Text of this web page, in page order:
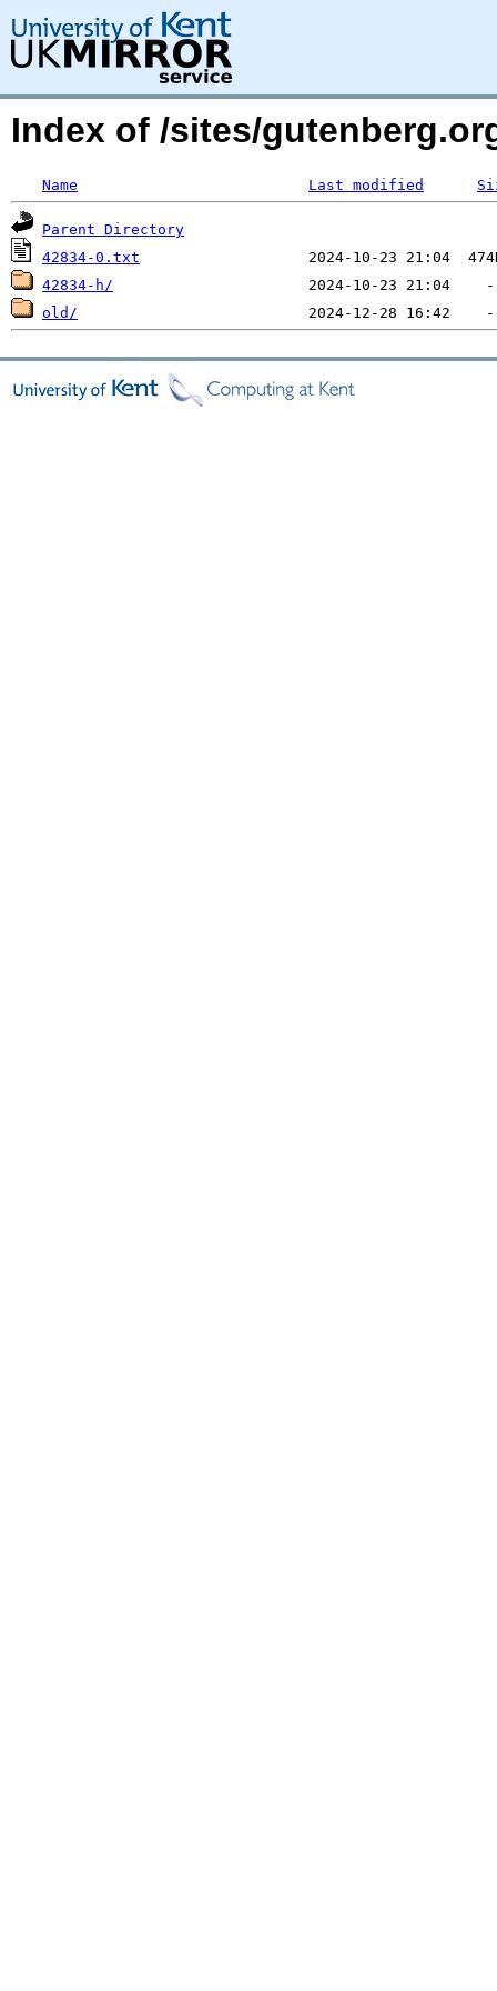
Index of /sites/
Name Last modified
Parent Directory
42834-0.txt
42834-h/
old/